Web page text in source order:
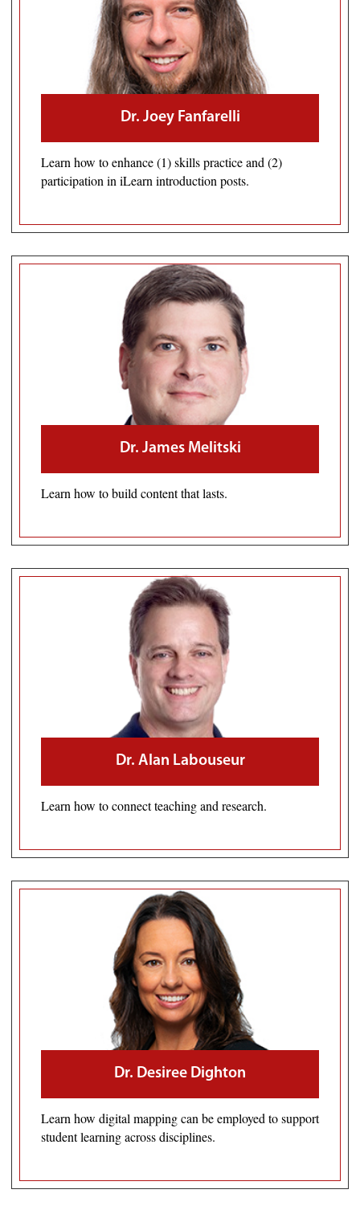
Dr. Joey Fanfarelli
Learn how to enhance (1) skills practice and (2)
participation in iLearn introduction posts.
Dr. James Melitski
Learn how to build content that lasts.
Dr. Alan Labouseur
Learn how to connect teaching and research.
Dr. Desiree Dighton
Learn how digital mapping can be employed to support
student learning across disciplines.